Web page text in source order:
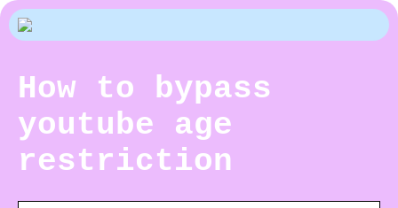
How to bypass
youtube age
restriction